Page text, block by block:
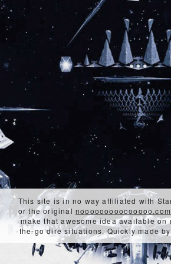
This site is in no way affiliated with
or the originalnooooooooooooooo.com
make that awesome idea available on
the-go dire situations. Quickly made